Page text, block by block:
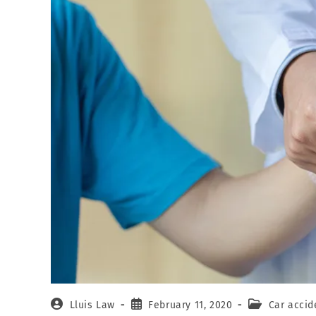
Lluis Law February 11, 2020 Car